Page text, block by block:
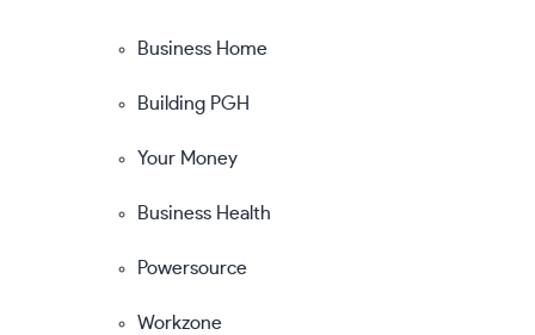
Business Home
Building PGH
Your Money
Business Health
Powersource
Workzone